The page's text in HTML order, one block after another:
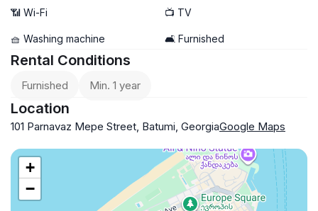
📶 Wi-Fi 📺 TV
🧺 Washing machine 🛋️ Furnished
Rental Conditions
Furnished Min. 1 year
Location
101 Parnavaz Mepe Street, Batumi, GeorgiaGoogle Maps
+
−